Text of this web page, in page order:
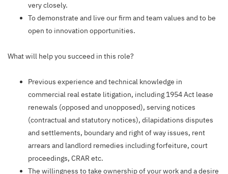
very closely.
To demonstrate and live our firm and team values and to be
open to innovation opportunities.
What will help you succeed in this role?
Previous experience and technical knowledge in
commercial real estate litigation, including 1954 Act lease
renewals (opposed and unopposed), serving notices
(contractual and statutory notices), dilapidations disputes
and settlements, boundary and right of way issues, rent
arrears and landlord remedies including forfeiture, court
proceedings, CRAR etc.
The willingness to take ownership of your work and a desire